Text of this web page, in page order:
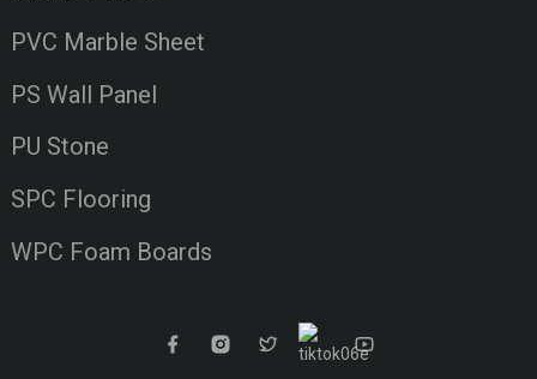
PVC Marble Sheet
PS Wall Panel
PU Stone
SPC Flooring
WPC Foam Boards